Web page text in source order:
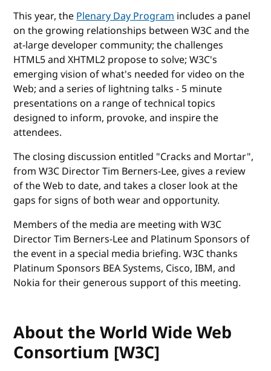
This year, thePlenary Day Programincludes a panel
on the growing relationships between W3C and the
at-large developer community; the challenges
HTML5 and XHTML2 propose to solve; W3C's
emerging vision of what's needed for video on the
Web; and a series of lightning talks - 5 minute
presentations on a range of technical topics
designed to inform, provoke, and inspire the
attendees.
The closing discussion entitled "Cracks and Mortar",
from W3C Director Tim Berners-Lee, gives a review
of the Web to date, and takes a closer look at the
gaps for signs of both wear and opportunity.
Members of the media are meeting with W3C
Director Tim Berners-Lee and Platinum Sponsors of
the event in a special media briefing. W3C thanks
Platinum Sponsors BEA Systems, Cisco, IBM, and
Nokia for their generous support of this meeting.
About the World Wide Web
Consortium [W3C]